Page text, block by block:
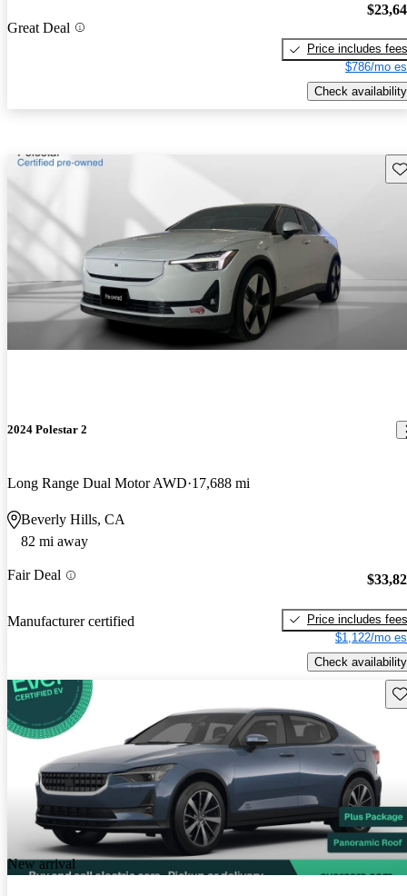
Great Deal
Price includes fees
$786/mo
Check availability
2024 Polestar 2
Long Range Dual Motor AWD 17,688 mi
Beverly Hills, CA
82 mi away
Fair Deal
Manufacturer certified
Price includes fees
$1,122/mo
Check availability
New arrival